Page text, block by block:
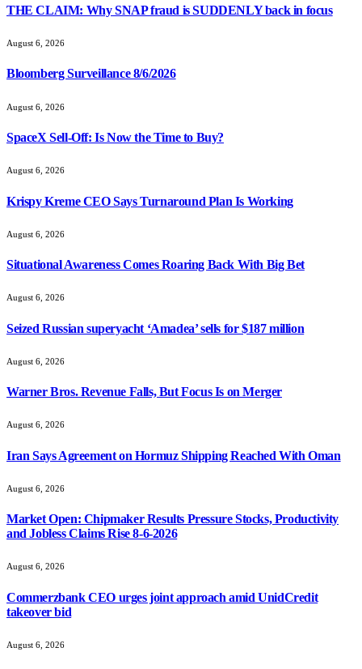
THE CLAIM: Why SNAP fraud is SUDDENLY back in focus
August 6, 2026
Bloomberg Surveillance 8/6/2026
August 6, 2026
SpaceX Sell-Off: Is Now the Time to Buy?
August 6, 2026
Krispy Kreme CEO Says Turnaround Plan Is Working
August 6, 2026
Situational Awareness Comes Roaring Back With Big Bet
August 6, 2026
Seized Russian superyacht ‘Amadea’ sells for $187 million
August 6, 2026
Warner Bros. Revenue Falls, But Focus Is on Merger
August 6, 2026
Iran Says Agreement on Hormuz Shipping Reached With Oman
August 6, 2026
Market Open: Chipmaker Results Pressure Stocks, Productivity
and Jobless Claims Rise 8-6-2026
August 6, 2026
Commerzbank CEO urges joint approach amid UnidCredit
takeover bid
August 6, 2026